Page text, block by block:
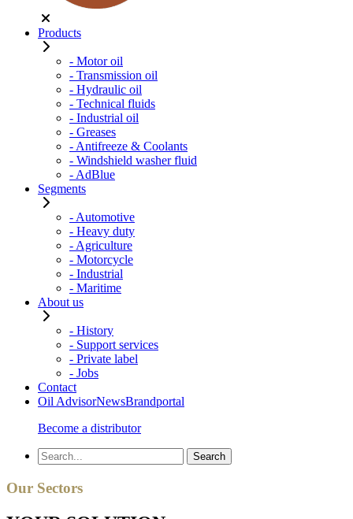
Products
- Motor oil
- Transmission oil
- Hydraulic oil
- Technical fluids
- Industrial oil
- Greases
- Antifreeze & Coolants
- Windshield washer fluid
- AdBlue
Segments
- Automotive
- Heavy duty
- Agriculture
- Motorcycle
- Industrial
- Maritime
About us
- History
- Support services
- Private label
- Jobs
Contact
Oil AdvisorNewsBrandportal
Become a distributor
Our Sectors